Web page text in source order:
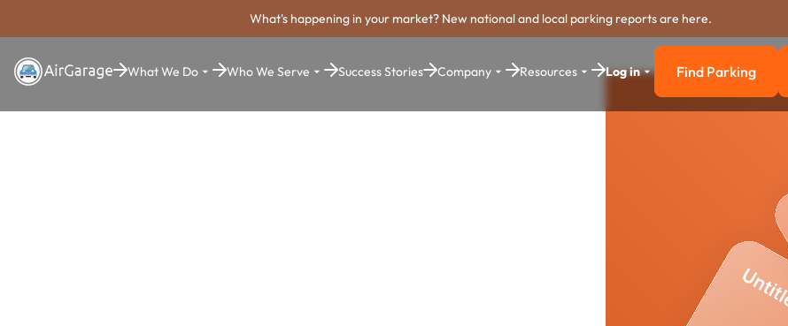
What's happening in your market? New national and local parking reports are here.
What We Do Who We Serve Success Stories Company Resources Log in Find Parking
Find Parking